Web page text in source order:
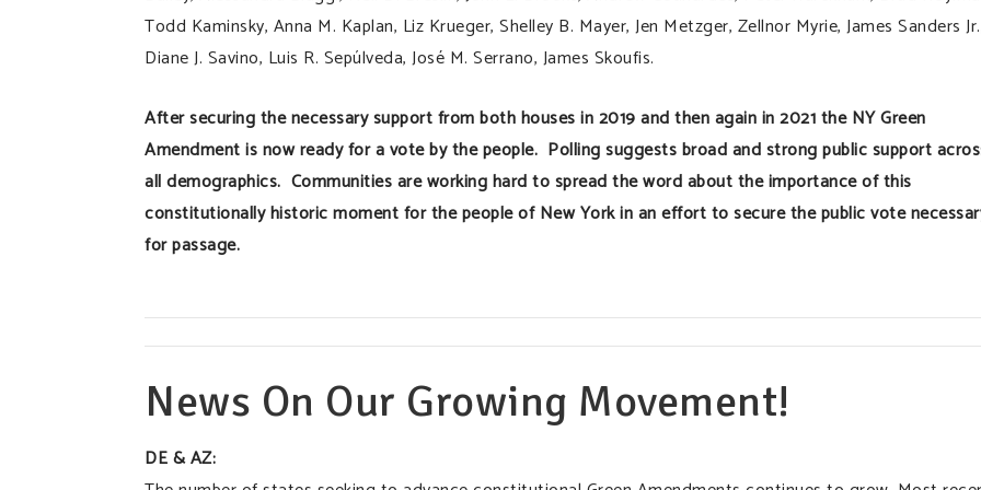
Todd Kaminsky, Anna M. Kaplan, Liz Krueger, Shelley B. Mayer, Jen Metzger, Zellnor Myrie, James Sanders
Diane J. Savino, Luis R. Sepúlveda, José M. Serrano, James Skoufis.
After securing the necessary support from both houses in 2019 and then again in 2021 the NY Green
Amendment is now ready for a vote by the people. Polling suggests broad and strong public support
all demographics. Communities are working hard to spread the word about the importance of this
constitutionally historic moment for the people of New York in an effort to secure the public vote
for passage.
News On Our Growing Movement!
DE & AZ: